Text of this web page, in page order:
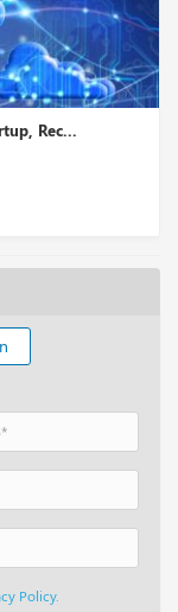
Rec...
Policy.